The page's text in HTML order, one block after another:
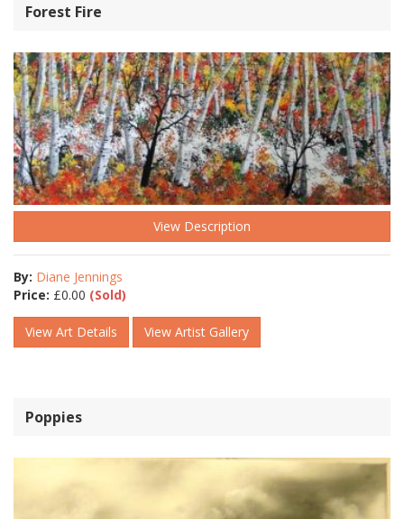
Forest Fire
View Description
By: Diane Jennings
Price: £0.00 (Sold)
View Art Details View Artist Gallery
Poppies